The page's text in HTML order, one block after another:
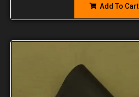
Add To Cart